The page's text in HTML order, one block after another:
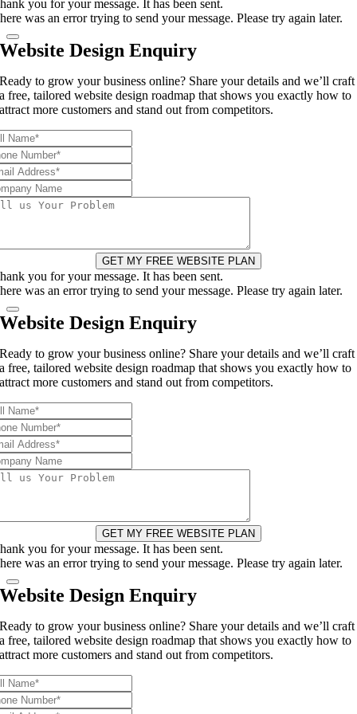
you for your message. It has been sent.
was an error trying to send your message. Please try again later.
Website Design Enquiry
Ready to grow your business online? Share your details and we’ll craft
a free, tailored website design roadmap that shows you exactly how to
attract more customers and stand out from competitors.
GET MY FREE WEBSITE PLAN
you for your message. It has been sent.
was an error trying to send your message. Please try again later.
Website Design Enquiry
Ready to grow your business online? Share your details and we’ll craft
a free, tailored website design roadmap that shows you exactly how to
attract more customers and stand out from competitors.
GET MY FREE WEBSITE PLAN
you for your message. It has been sent.
was an error trying to send your message. Please try again later.
Website Design Enquiry
Ready to grow your business online? Share your details and we’ll craft
a free, tailored website design roadmap that shows you exactly how to
attract more customers and stand out from competitors.